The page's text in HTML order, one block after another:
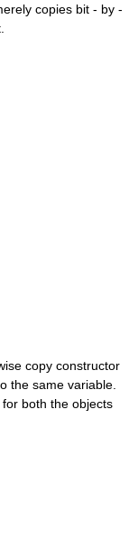
copies bit - by -
copy constructor
the same variable.
both the objects